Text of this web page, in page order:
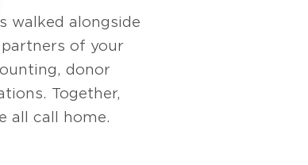
walked alongside
of your
donor
Together,
all call home.